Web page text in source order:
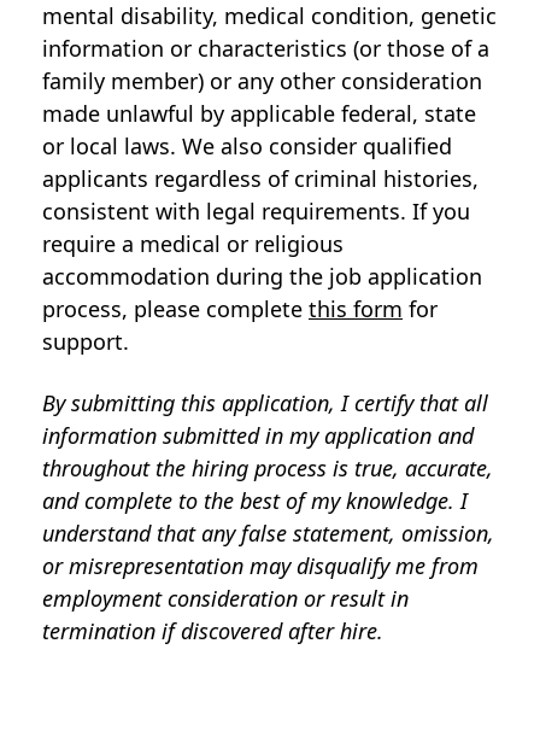
mental disability, medical condition, genetic
information or characteristics (or those of a
family member) or any other consideration
made unlawful by applicable federal, state
or local laws. We also consider qualified
applicants regardless of criminal histories,
consistent with legal requirements. If you
require a medical or religious
accommodation during the job application
process, please complete this form for
support.
By submitting this application, I certify that all
information submitted in my application and
throughout the hiring process is true, accurate,
and complete to the best of my knowledge. I
understand that any false statement, omission,
or misrepresentation may disqualify me from
employment consideration or result in
termination if discovered after hire.